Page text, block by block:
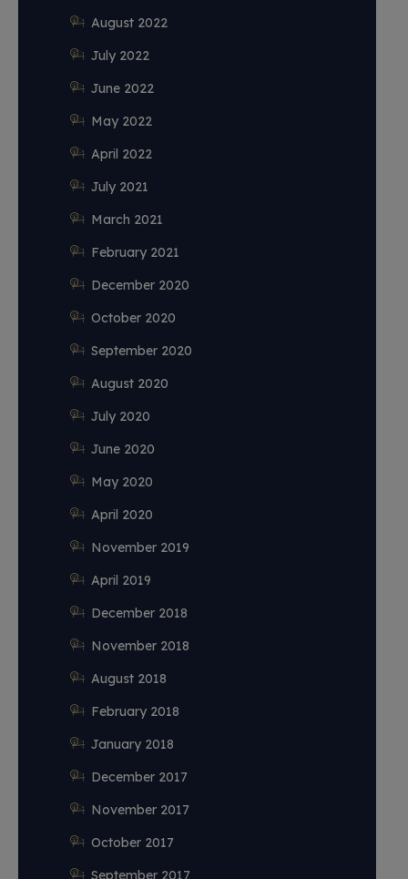
August 2022
July 2022
June 2022
May 2022
April 2022
July 2021
March 2021
February 2021
December 2020
October 2020
September 2020
August 2020
July 2020
June 2020
May 2020
April 2020
November 2019
April 2019
December 2018
November 2018
August 2018
February 2018
January 2018
December 2017
November 2017
October 2017
September 2017